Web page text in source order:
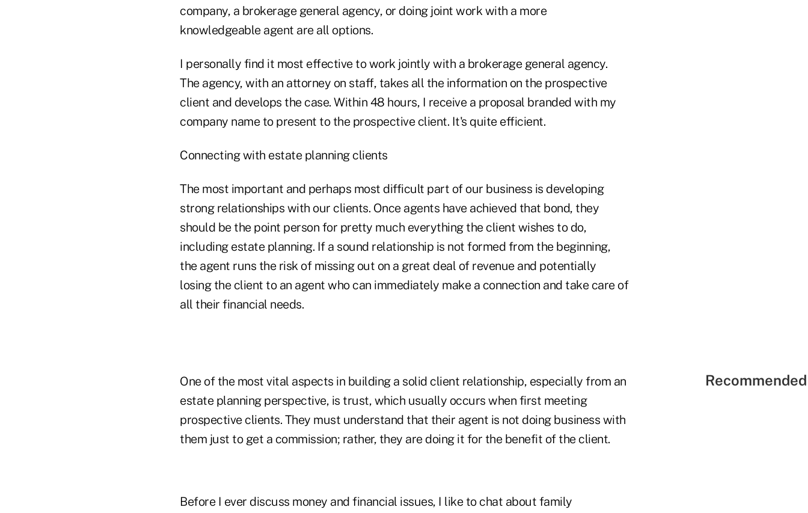
company, a brokerage general agency, or doing joint work with a more
knowledgeable agent are all options.
I personally find it most effective to work jointly with a brokerage general agency.
The agency, with an attorney on staff, takes all the information on the prospective
client and develops the case. Within 48 hours, I receive a proposal branded with my
company name to present to the prospective client. It's quite efficient.
Connecting with estate planning clients
The most important and perhaps most difficult part of our business is developing
strong relationships with our clients. Once agents have achieved that bond, they
should be the point person for pretty much everything the client wishes to do,
including estate planning. If a sound relationship is not formed from the beginning,
the agent runs the risk of missing out on a great deal of revenue and potentially
losing the client to an agent who can immediately make a connection and take care of
all their financial needs.
One of the most vital aspects in building a solid client relationship, especially from an
estate planning perspective, is trust, which usually occurs when first meeting
prospective clients. They must understand that their agent is not doing business with
them just to get a commission; rather, they are doing it for the benefit of the client.
Before I ever discuss money and financial issues, I like to chat about family